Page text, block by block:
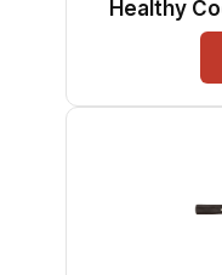
Healthy
Digital
Cooking